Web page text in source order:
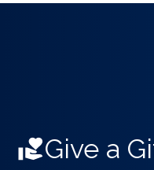
Give a